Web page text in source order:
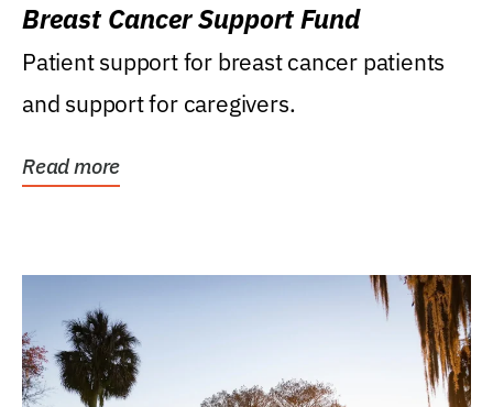
Breast Cancer Support Fund
Patient support for breast cancer patients
and support for caregivers.
Read more